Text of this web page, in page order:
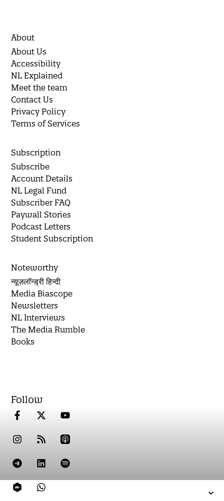
About
About Us
Accessibility
NL Explained
Meet the team
Contact Us
Privacy Policy
Terms of Services
Subscription
Subscribe
Account Details
NL Legal Fund
Subscriber FAQ
Paywall Stories
Podcast Letters
Student Subscription
Noteworthy
न्यूज़लॉन्ड्री हिन्दी
Media Biascope
Newsletters
NL Interviews
The Media Rumble
Books
Follow